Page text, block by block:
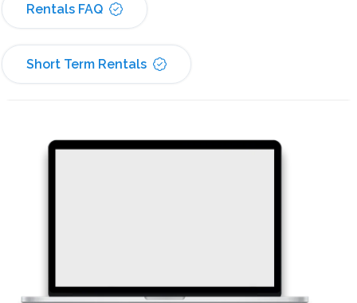
Rentals FAQ
Short Term Rentals